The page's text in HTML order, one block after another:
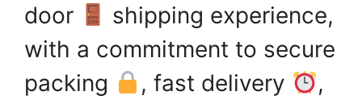
door
shipping experience,
with a commitment to secure
packing
, fast delivery
,